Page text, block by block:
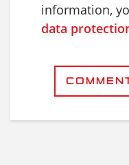
information,
data